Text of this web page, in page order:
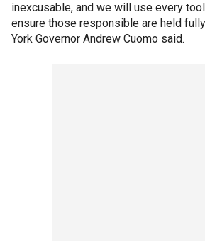
inexcusable, and we will use every
ensure those responsible are held
York Governor Andrew Cuomo said.